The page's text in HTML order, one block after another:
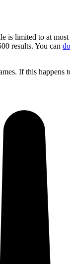
is limited to at
results. You can
If this happens